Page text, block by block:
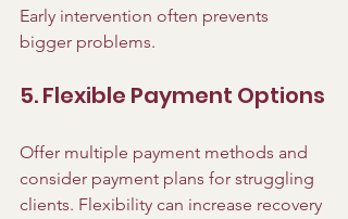
Early intervention often prevents
bigger problems.
5. Flexible Payment Options
Offer multiple payment methods and
consider payment plans for struggling
clients. Flexibility can increase recovery